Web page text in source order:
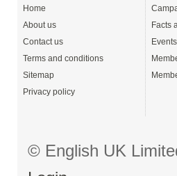
Home
About us
Contact us
Terms and conditions
Sitemap
Privacy policy
Facts
© English UK